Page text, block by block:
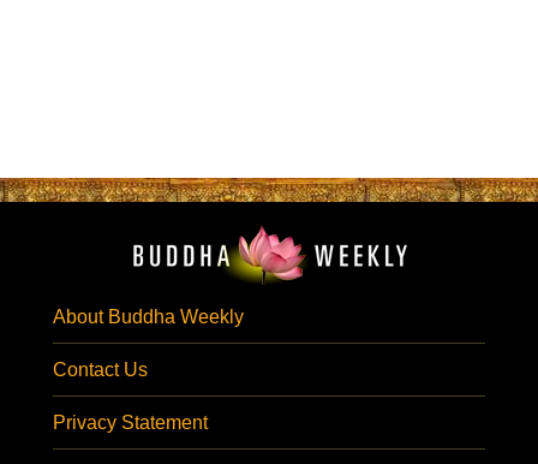
About Buddha Weekly
Contact Us
Privacy Statement